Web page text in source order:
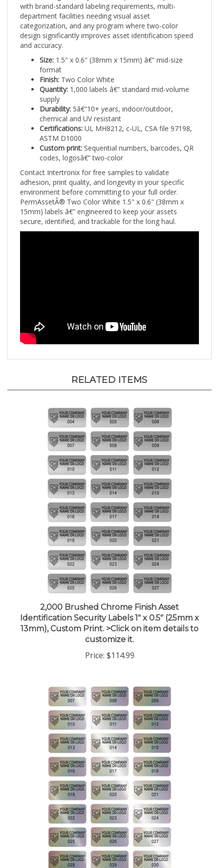
department facilities needing visual asset
categorization, and any program where two-color
design significantly improves asset identification speed
and accuracy.
Size:1.5" x 0.6" (38mm x 15mm) â€” mid-size
format
Finish:Two Color White
Quantity:1,000 labels â€” standard mid-volume
supply
Durability:
chemical and UV resistant
Certifications: UL MH8212, c-UL, CSA file 97198,
ASTM D1000
Custom print:
codes, logosâ€” two-color
Contact Intertronix for free samples to validate
adhesion, print quality, and longevity in your specific
environment before committing to your full order.
PermAssetÂ® Two Color White 1.5" x 0.6" (38mm x
15mm) labels â€” engineered to keep your assets
secure, identified, and trackable for the long haul.
Identification Security Labels 1" x 0.5" (25mm x
13mm), Custom Print. >Click on item details to
customize it.
Price:$114.99